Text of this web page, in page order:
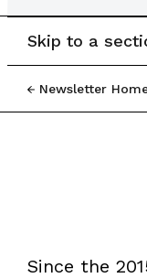
Newsletter
Skip to a
Since the